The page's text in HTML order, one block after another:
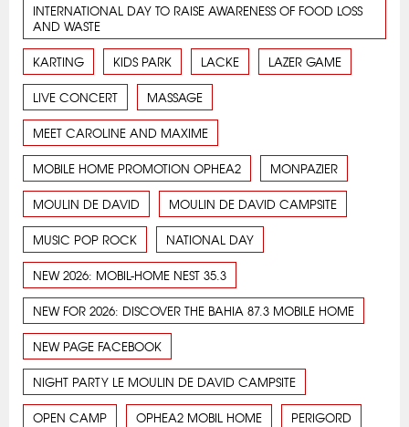
INTERNATIONAL DAY TO RAISE AWARENESS OF FOOD LOSS
AND WASTE
KARTING KIDS PARK LACKE LAZER GAME
LIVE CONCERT MASSAGE
MEET CAROLINE AND MAXIME
MOBILE HOME PROMOTION OPHEA2 MONPAZIER
MOULIN DE DAVID MOULIN DE DAVID CAMPSITE
MUSIC POP ROCK NATIONAL DAY
NEW 2026: MOBIL-HOME NEST 35.3
NEW FOR 2026: DISCOVER THE BAHIA 87.3 MOBILE HOME
NEW PAGE FACEBOOK
NIGHT PARTY LE MOULIN DE DAVID CAMPSITE
OPEN CAMP OPHEA2 MOBIL HOME PERIGORD